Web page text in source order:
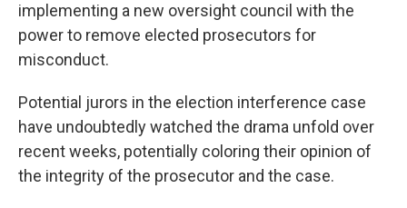
implementing a new oversight council with the
power to remove elected prosecutors for
misconduct.
Potential jurors in the election interference case
have undoubtedly watched the drama unfold over
recent weeks, potentially coloring their opinion of
the integrity of the prosecutor and the case.